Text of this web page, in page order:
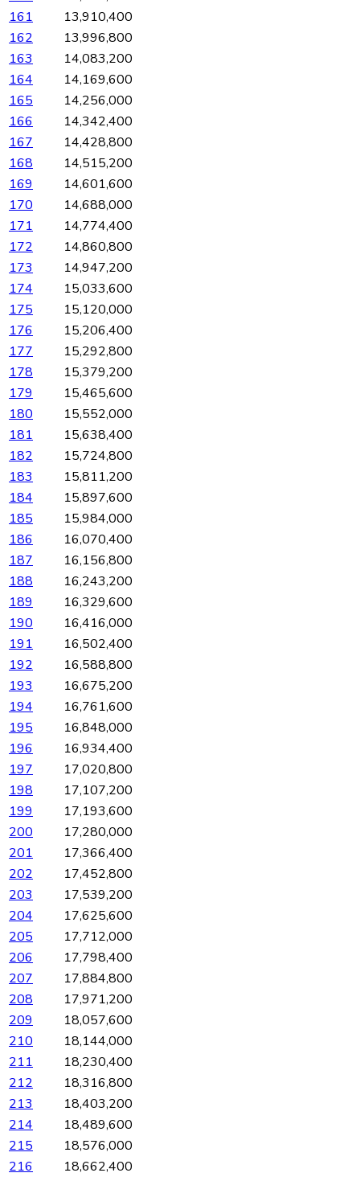
161
13,910,400
162
13,996,800
163
14,083,200
164
14,169,600
165
14,256,000
166
14,342,400
167
14,428,800
168
14,515,200
169
14,601,600
170
14,688,000
171
14,774,400
172
14,860,800
173
14,947,200
174
15,033,600
175
15,120,000
176
15,206,400
177
15,292,800
178
15,379,200
179
15,465,600
180
15,552,000
181
15,638,400
182
15,724,800
183
15,811,200
184
15,897,600
185
15,984,000
186
16,070,400
187
16,156,800
188
16,243,200
189
16,329,600
190
16,416,000
191
16,502,400
192
16,588,800
193
16,675,200
194
16,761,600
195
16,848,000
196
16,934,400
197
17,020,800
198
17,107,200
199
17,193,600
200
17,280,000
201
17,366,400
202
17,452,800
203
17,539,200
204
17,625,600
205
17,712,000
206
17,798,400
207
17,884,800
208
17,971,200
209
18,057,600
210
18,144,000
211
18,230,400
212
18,316,800
213
18,403,200
214
18,489,600
215
18,576,000
216
18,662,400